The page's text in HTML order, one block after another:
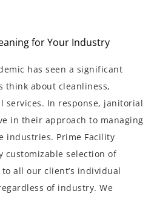
has seen a significant
think about cleanliness,
In response, janitorial
in their approach to managing
industries. Prime Facility
customizable selection of
all our client’s individual
of industry. We